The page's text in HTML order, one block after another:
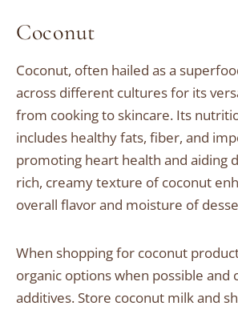
Coconut
Coconut, often hailed as a
across different cultures for its
from cooking to skincare. Its
includes healthy fats, fiber, and
promoting heart health and aiding
rich, creamy texture of coconut
overall flavor and moisture of
When shopping for coconut
organic options when possible and
additives. Store coconut milk and